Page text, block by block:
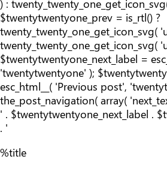
) :
$twentytwentyone_prev = is_rtl() ?
twenty_twenty_one_get_icon_svg(
twenty_twenty_one_get_icon_svg(
$twentytwentyone_next_label =
'twentytwentyone' );
esc_html__( 'Previous post',
the_post_navigation( array(
' . $twentytwentyone_next_label .
. '
%title